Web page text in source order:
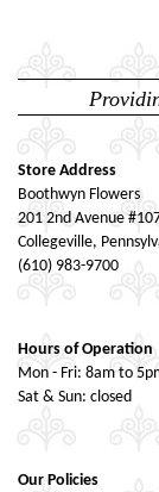
Store Address
Boothwyn Flowers
201 2nd Avenue
Collegeville,
(610) 983-9700
Hours of Operation
Mon - Fri: 8am to
Sat & Sun: closed
Our Policies